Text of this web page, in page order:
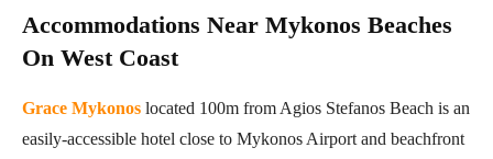
Accommodations Near Mykonos Beaches
On West Coast
Grace Mykonos located 100m from Agios Stefanos Beach is an
easily-accessible hotel close to Mykonos Airport and beachfront